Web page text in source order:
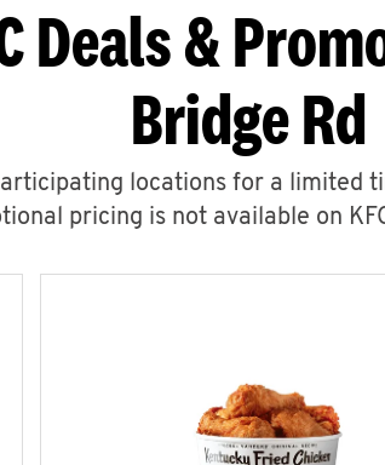
Deals &
Bridge Rd
locations for a limited
pricing is not available on